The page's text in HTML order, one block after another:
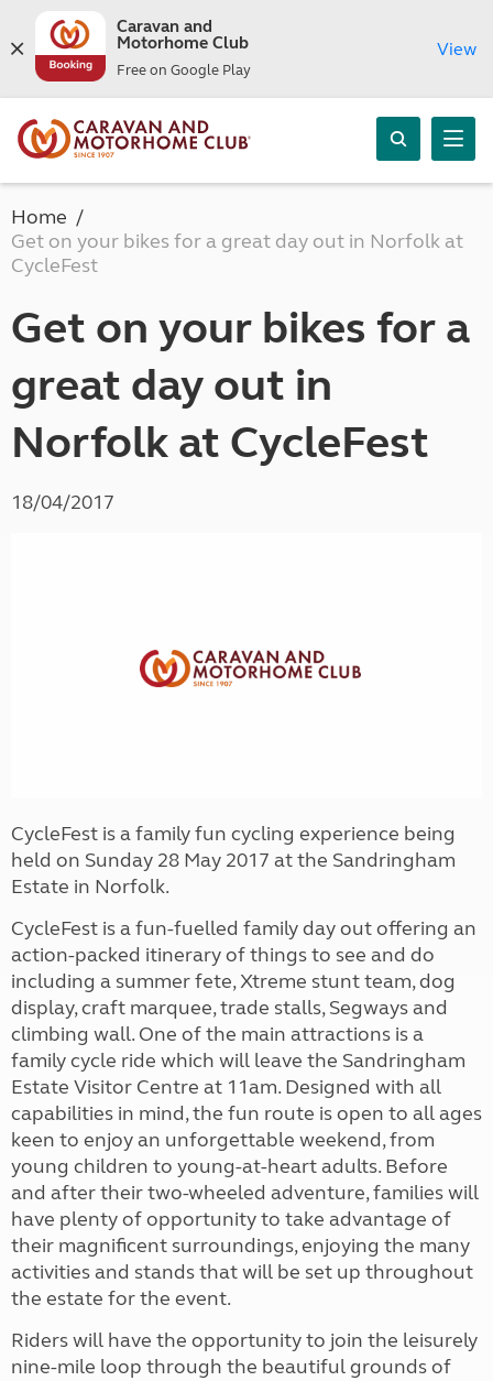
Caravan and
Motorhome Club
Free on Google Play
View
Home
Get on your bikes for a great day out in Norfolk at
CycleFest
Get on your bikes for a
great day out in
Norfolk at CycleFest
18/04/2017
CycleFest is a family fun cycling experience being
held on Sunday 28 May 2017 at the Sandringham
Estate in Norfolk.
CycleFest is a fun-fuelled family day out offering an
action-packed itinerary of things to see and do
including a summer fete, Xtreme stunt team, dog
display, craft marquee, trade stalls, Segways and
climbing wall. One of the main attractions is a
family cycle ride which will leave the Sandringham
Estate Visitor Centre at 11am. Designed with all
capabilities in mind, the fun route is open to all ages
keen to enjoy an unforgettable weekend, from
young children to young-at-heart adults. Before
and after their two-wheeled adventure, families will
have plenty of opportunity to take advantage of
their magnificent surroundings, enjoying the many
activities and stands that will be set up throughout
the estate for the event.
Riders will have the opportunity to join the leisurely
nine-mile loop through the beautiful grounds of